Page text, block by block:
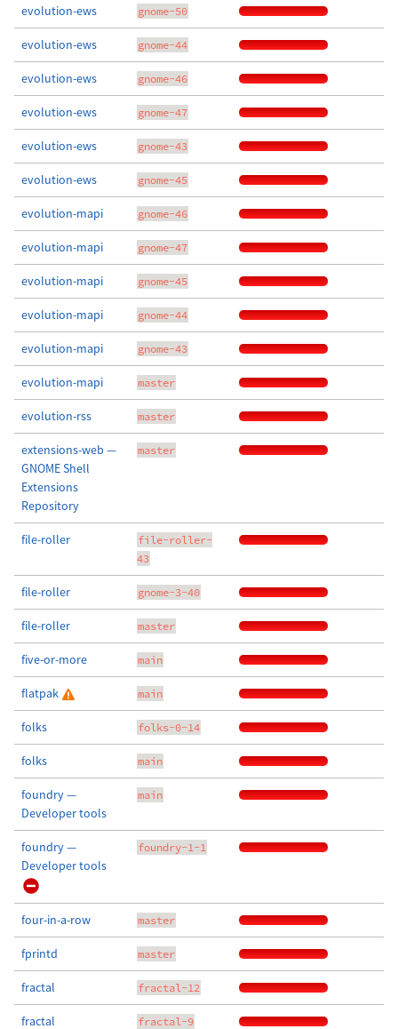
evolution-ews gnome-50
evolution-ews gnome-44
evolution-ews gnome-46
evolution-ews gnome-47
evolution-ews gnome-43
evolution-ews gnome-45
evolution-mapi gnome-46
evolution-mapi gnome-47
evolution-mapi gnome-45
evolution-mapi gnome-44
evolution-mapi gnome-43
evolution-mapi master
evolution-rss master
extensions-web —
GNOME Shell
Extensions
Repository
master
file-roller
file-roller-
43
file-roller gnome-3-40
file-roller master
five-or-more main
flatpak main
folks folks-0-14
folks main
foundry —
Developer tools
main
foundry —
Developer tools
foundry-1-1
four-in-a-row master
fprintd master
fractal fractal-12
fractal fractal-9